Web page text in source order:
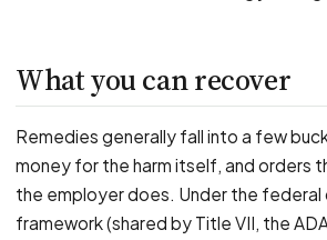
What you can recover
Remedies generally fall into a few
money for the harm itself, and orders
the employer does. Under the
framework (shared by Title VII, the